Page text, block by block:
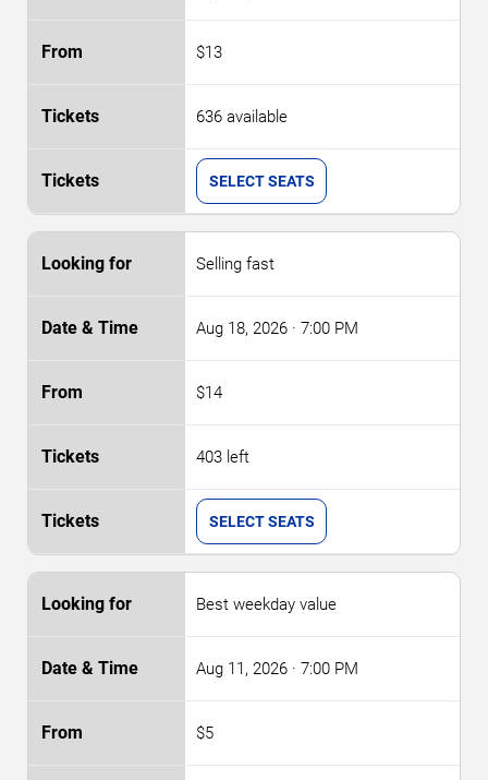
$13
636 available
SELECT SEATS
Selling fast
Aug 18, 2026 · 7:00 PM
$14
403 left
SELECT SEATS
Best weekday value
Aug 11, 2026 · 7:00 PM
$5